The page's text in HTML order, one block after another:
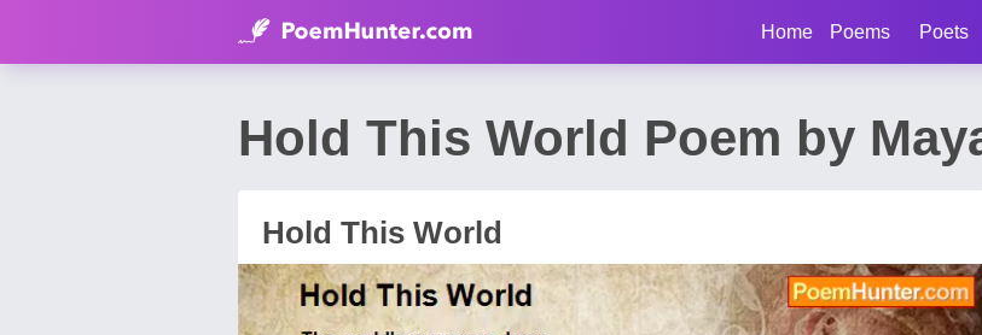
Home Poems Poets
Hold This World Poem by
Hold This World